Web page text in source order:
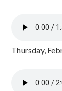
Thursday,